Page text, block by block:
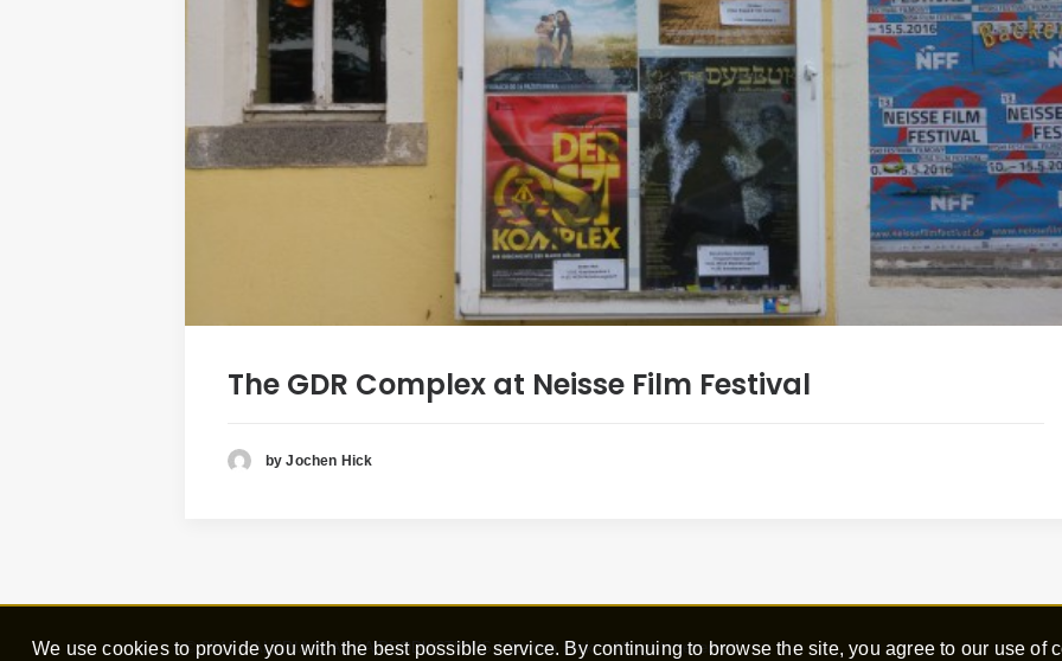
The GDR Complex at Neisse Film Festival
by Jochen Hick
© 2016GALERIA ALASKA PRODUCTIONS/ Jochen Hick – All rights reserved
We use cookies to provide you with the best possible service. By continuing to browse the site, you agree to our use of